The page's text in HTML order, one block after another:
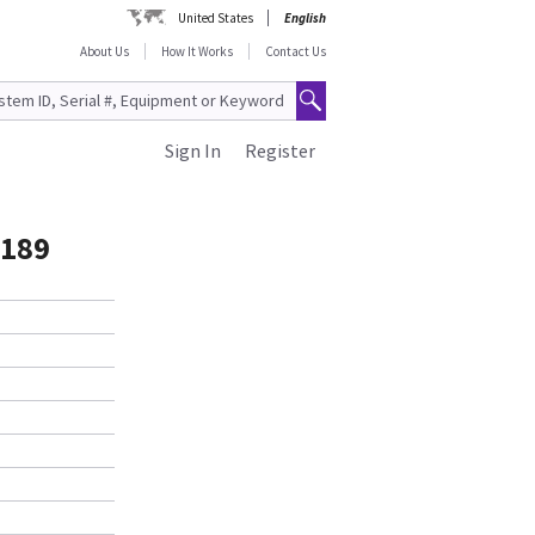
United States
English
About Us
How It Works Contact Us
Register
Sign In